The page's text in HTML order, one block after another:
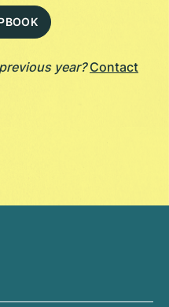
year? Contact